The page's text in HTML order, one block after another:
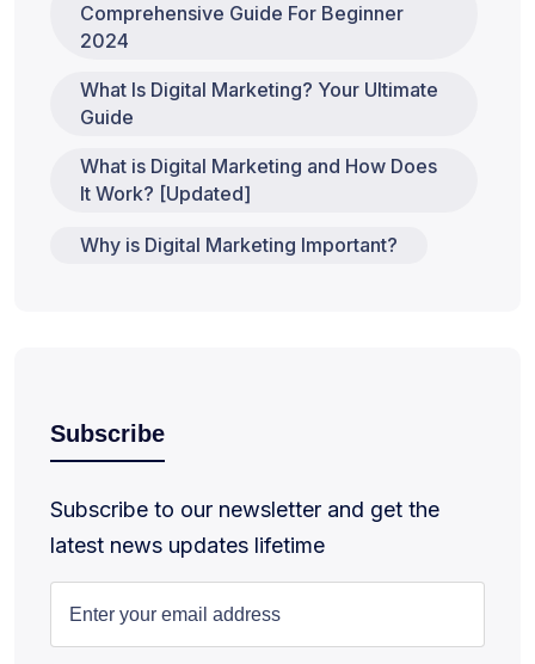
Comprehensive Guide For Beginner
2024
What Is Digital Marketing? Your Ultimate
Guide
What is Digital Marketing and How Does
It Work? [Updated]
Why is Digital Marketing Important?
Subscribe
Subscribe to our newsletter and get the
latest news updates lifetime